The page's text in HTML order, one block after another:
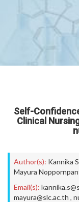
Self-
Clinical
Author(s): Kannika
Mayura
Email(s):
mayura@slc.ac.th ,